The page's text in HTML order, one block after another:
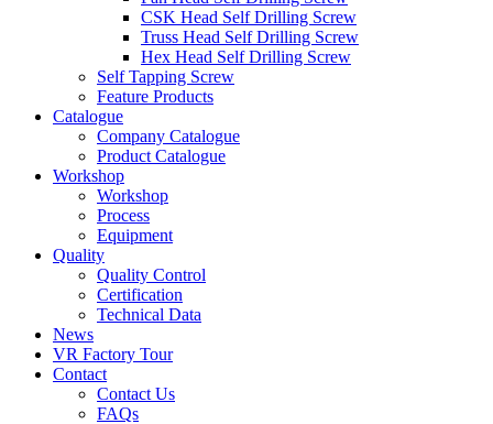
CSK Head Self Drilling Screw
Truss Head Self Drilling Screw
Hex Head Self Drilling Screw
Self Tapping Screw
Feature Products
Catalogue
Company Catalogue
Product Catalogue
Workshop
Workshop
Process
Equipment
Quality
Quality Control
Certification
Technical Data
News
VR Factory Tour
Contact
Contact Us
FAQs